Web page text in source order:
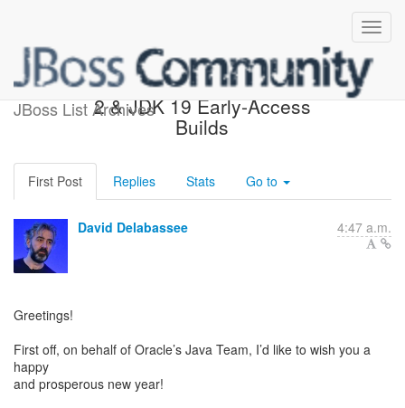
JBoss List Archives
JDK 18 Rampdown Phase
2 & JDK 19 Early-Access
Builds
First Post Replies Stats Go to
David Delabassee 4:47 a.m.
Greetings!
First off, on behalf of Oracle’s Java Team, I’d like to wish you a
happy
and prosperous new year!